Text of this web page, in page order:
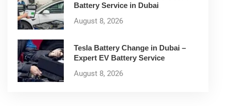
Battery Service in Dubai
August 8, 2026
Tesla Battery Change in Dubai –
Expert EV Battery Service
August 8, 2026